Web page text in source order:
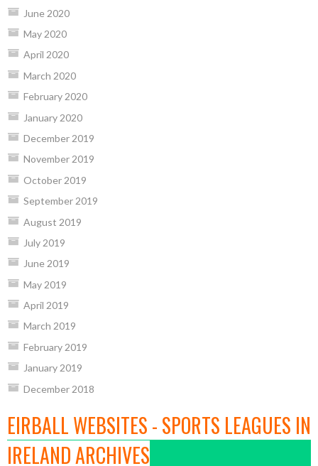
June 2020
May 2020
April 2020
March 2020
February 2020
January 2020
December 2019
November 2019
October 2019
September 2019
August 2019
July 2019
June 2019
May 2019
April 2019
March 2019
February 2019
January 2019
December 2018
EIRBALL WEBSITES - SPORTS LEAGUES IN
IRELAND ARCHIVES